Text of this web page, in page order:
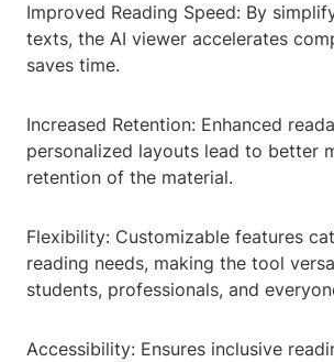
Improved Reading Speed: By
texts, the AI viewer accelerates
saves time.
Increased Retention: Enhanced
personalized layouts lead to better
retention of the material.
Flexibility: Customizable features
reading needs, making the tool
students, professionals, and
Accessibility: Ensures inclusive